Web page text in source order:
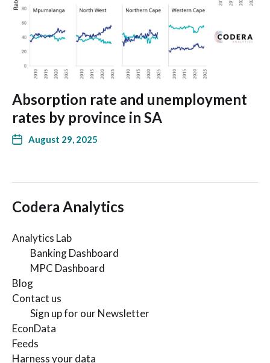
Absorption rate and unemployment
rates by province in SA
August 29, 2025
Codera Analytics
Analytics Lab
Banking Dashboard
MPC Dashboard
Blog
Contact us
Sign up for our Newsletter
EconData
Feeds
Harness your data